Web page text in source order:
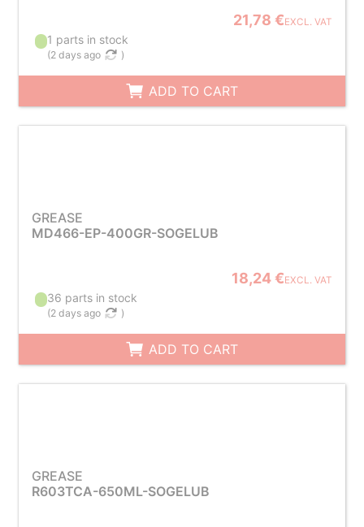
21,78 €EXCL. VAT
1 parts in stock
(2 days ago )
ADD TO CART
GREASE
MD466-EP-400GR-SOGELUB
18,24 €EXCL. VAT
36 parts in stock
(2 days ago )
ADD TO CART
GREASE
R603TCA-650ML-SOGELUB